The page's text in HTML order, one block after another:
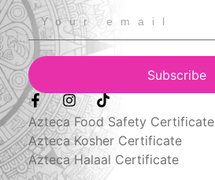
Subscribe
Azteca Food Safety Certificate
Azteca Kosher Certificate
Azteca Halaal Certificate